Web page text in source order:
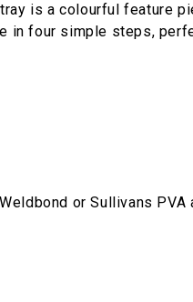
is a colourful feature
in four simple steps,
or Sullivans PVA